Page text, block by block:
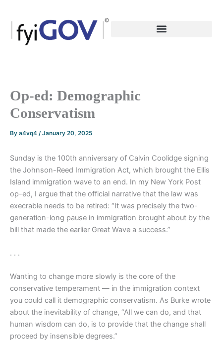
content
Op-ed: Demographic
Conservatism
By a4vq4 /January 20, 2025
Sunday is the 100th anniversary of Calvin Coolidge signing
the Johnson-Reed Immigration Act, which brought the Ellis
Island immigration wave to an end. In my New York Post
op-ed, I argue that the official narrative that the law was
execrable needs to be retired: “It was precisely the two-
generation-long pause in immigration brought about by the
bill that made the earlier Great Wave a success.”
. . .
Wanting to change more slowly is the core of the
conservative temperament — in the immigration context
you could call it demographic conservatism. As Burke wrote
about the inevitability of change, “All we can do, and that
human wisdom can do, is to provide that the change shall
proceed by insensible degrees.”